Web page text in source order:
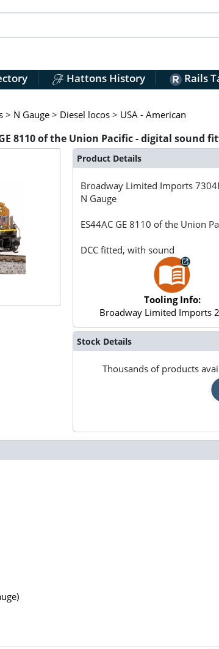
Hattons History Rails
> N Gauge > Diesel locos > USA - American
8110 of the Union Pacific - digital sound
Product Details
Broadway Limited Imports
N Gauge
ES44AC GE 8110 of the Union
DCC fitted, with sound
Tooling Info:
Broadway Limited Imports
Stock Details
Thousands of products